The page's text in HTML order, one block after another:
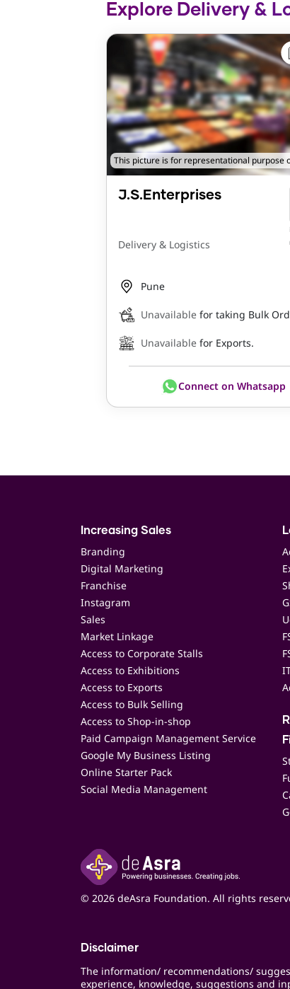
Explore Delivery &
This picture is for representational purpose
J.S.Enterprises
Delivery & Logistics
Pune
Unavailable for taking Bulk
Unavailable for Exports.
Connect on Whatsapp
Increasing Sales
Branding
Digital Marketing
Franchise
Instagram
Sales
Market Linkage
Access to Corporate Stalls
Access to Exhibitions
Access to Exports
Access to Bulk Selling
Access to Shop-in-shop
Paid Campaign Management Service
Google My Business Listing
Online Starter Pack
Social Media Management
© 2026 deAsra Foundation. All rights
Disclaimer
The information/ recommendations/
experience, knowledge, suggestions and